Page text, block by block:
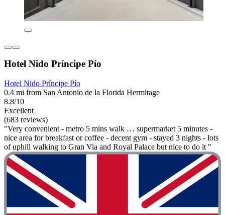
Hotel Nido Príncipe Pío
Hotel Nido Príncipe Pío
0.4 mi from San Antonio de la Florida Hermitage
8.8/10
Excellent
(683 reviews)
"Very convenient - metro 5 mins walk … supermarket 5 minutes -
nice area for breakfast or coffee - decent gym - stayed 3 nights - lots
of uphill walking to Gran Via and Royal Palace but nice to do it "